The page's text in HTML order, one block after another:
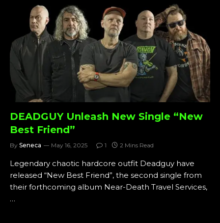
DEADGUY Unleash New Single “New
Best Friend”
By Seneca May 16, 2025 1 2 Mins Read
Legendary chaotic hardcore outfit Deadguy have
released “New Best Friend”, the second single from
their forthcoming album Near-Death Travel Services,
…